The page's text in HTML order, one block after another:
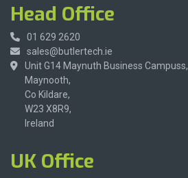
Head Office
01 629 2620
sales@butlertech.ie
Unit G14 Maynuth Business Campuss,
Maynooth,
Co Kildare,
W23 X8R9,
Ireland
UK Office